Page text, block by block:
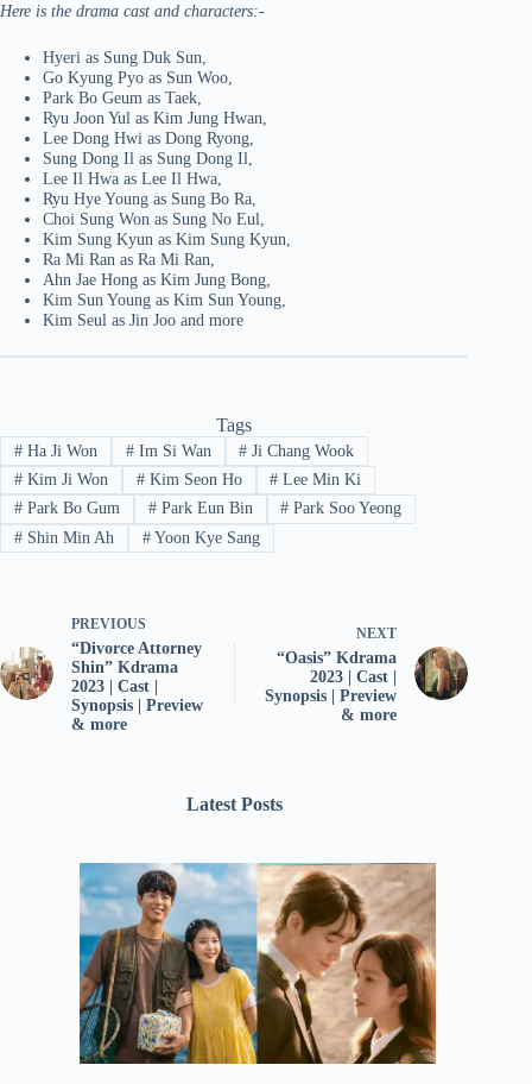
Here is the drama cast and characters:-
Hyeri as Sung Duk Sun,
Go Kyung Pyo as Sun Woo,
Park Bo Geum as Taek,
Ryu Joon Yul as Kim Jung Hwan,
Lee Dong Hwi as Dong Ryong,
Sung Dong Il as Sung Dong Il,
Lee Il Hwa as Lee Il Hwa,
Ryu Hye Young as Sung Bo Ra,
Choi Sung Won as Sung No Eul,
Kim Sung Kyun as Kim Sung Kyun,
Ra Mi Ran as Ra Mi Ran,
Ahn Jae Hong as Kim Jung Bong,
Kim Sun Young as Kim Sun Young,
Kim Seul as Jin Joo and more
Tags
#Ha Ji Won #Im Si Wan # Ji Chang Wook
#Kim Ji Won #Kim Seon Ho # Lee Min Ki
#Park Bo Gum #Park Eun Bin # Park Soo Yeong
#Shin Min Ah #Yoon Kye Sang
PREVIOUS
“Divorce Attorney
Shin” Kdrama
2023 | Cast |
Synopsis | Preview
& more
NEXT
“Oasis” Kdrama
2023 | Cast |
Synopsis | Preview
& more
Latest Posts